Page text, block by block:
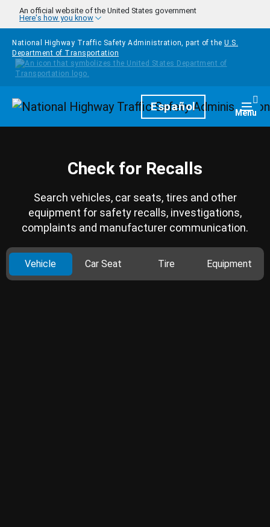
Skip to main content
An official website of the United States government
Here's how you know
National Highway Traffic Safety Administration, part of the U.S.
Department of Transportation
HomepageEspañol Menu
Check for Recalls
Search vehicles, car seats, tires and other
equipment for safety recalls, investigations,
complaints and manufacturer communication.
Vehicle Car Seat Tire Equipment